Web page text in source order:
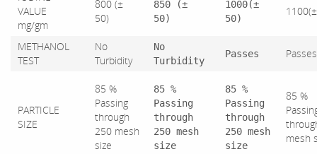
VALUE
mg/gm
800 (±
50)
850 (±
50)
1000(±
50)
METHANOL
TEST
No
Turbidity
No
Turbidity
Passes Passes
PARTICLE
SIZE
85 %
Passing
through
250 mesh
size
85 %
Passing
through
250 mesh
size
85 %
Passing
through
250 mesh
size
85 %
mesh